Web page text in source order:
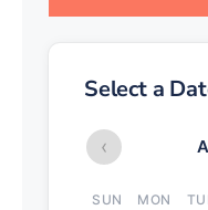
Select a
‹
SUN MON